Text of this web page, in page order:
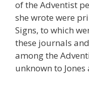
of the Adventist
she wrote were
Signs, to which
these journals
among the
unknown to Jones